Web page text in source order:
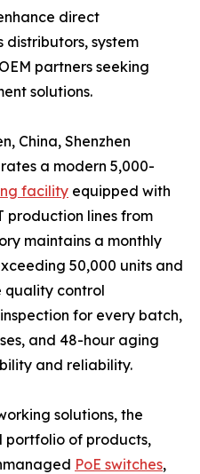
direct
system
partners seeking
solutions.
China, Shenzhen
a modern 5,000-
facility equipped with
production lines from
maintains a monthly
50,000 units and
quality control
for every batch,
and 48-hour aging
and reliability.
solutions, the
portfolio of products,
PoE switches,